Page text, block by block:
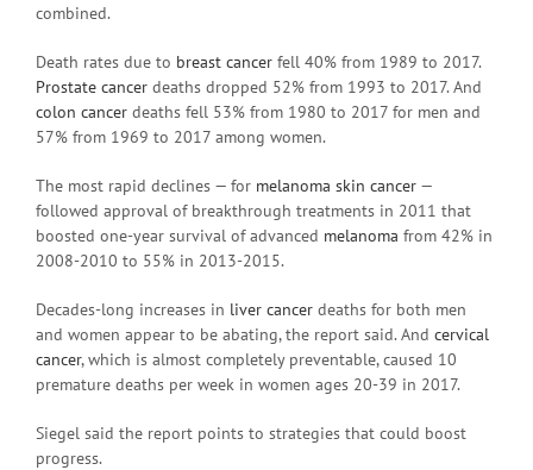
combined.
Death rates due to breast cancer fell 40% from 1989 to 2017.
Prostate cancer deaths dropped 52% from 1993 to 2017. And
colon cancer deaths fell 53% from 1980 to 2017 for men and
57% from 1969 to 2017 among women.
The most rapid declines — for melanoma skin cancer —
followed approval of breakthrough treatments in 2011 that
boosted one-year survival of advanced melanoma from 42% in
2008-2010 to 55% in 2013-2015.
Decades-long increases in liver cancer deaths for both men
and women appear to be abating, the report said. And cervical
cancer, which is almost completely preventable, caused 10
premature deaths per week in women ages 20-39 in 2017.
Siegel said the report points to strategies that could boost
progress.